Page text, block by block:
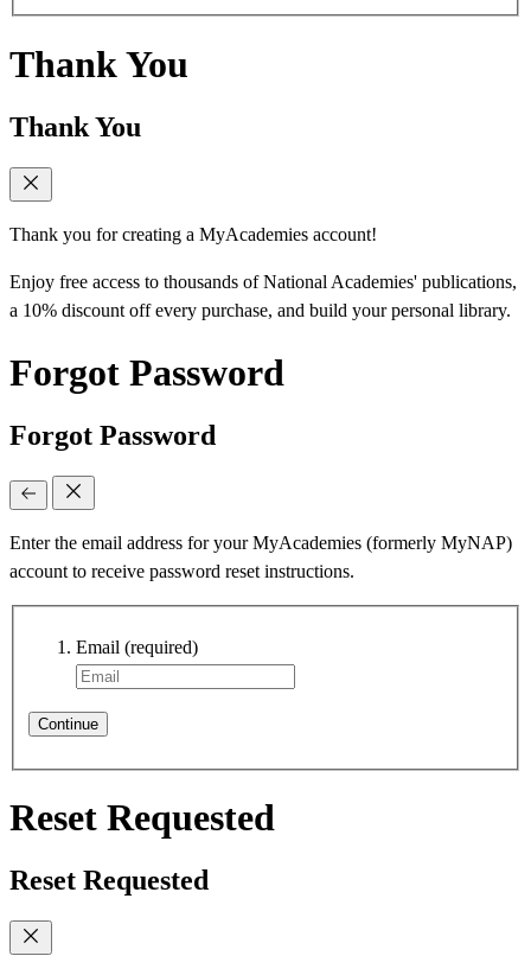
Thank You
Thank You
Thank you for creating a MyAcademies account!
Enjoy free access to thousands of National Academies' publications,
a 10% discount off every purchase, and build your personal library.
Forgot Password
Forgot Password
Enter the email address for your MyAcademies (formerly MyNAP)
account to receive password reset instructions.
Email (required)
Continue
Reset Requested
Reset Requested